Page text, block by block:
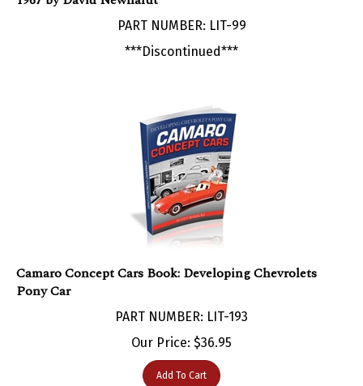
PART NUMBER: LIT-99
***Discontinued***
Pony Car
Our Price:$36.95
Add To Cart